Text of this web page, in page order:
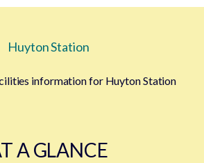
Huyton Station
information for Huyton Station
A GLANCE